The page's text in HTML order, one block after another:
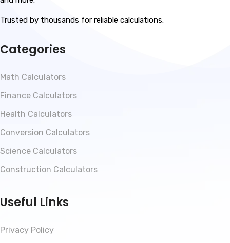
Trusted by thousands for reliable calculations.
Categories
Math Calculators
Finance Calculators
Health Calculators
Conversion Calculators
Science Calculators
Construction Calculators
Useful Links
Privacy Policy